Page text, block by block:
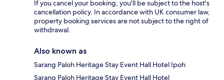
If you cancel your booking, you'll be subject to the host's
cancellation policy. In accordance with UK consumer law,
property booking services are not subject to the right of
withdrawal.
Also known as
Sarang Paloh Heritage Stay Event Hall Hotel Ipoh
Sarang Paloh Heritage Stay Event Hall Hotel